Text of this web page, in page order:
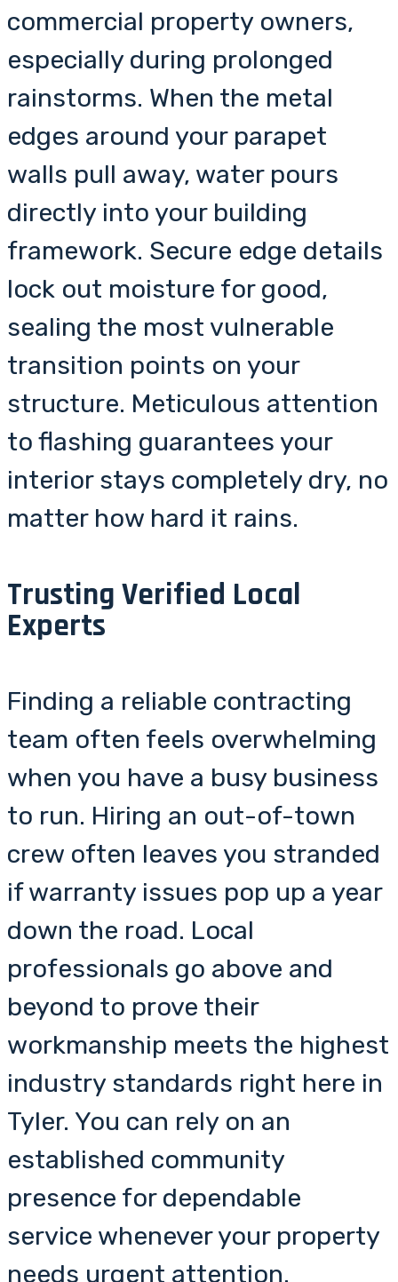
commercial property owners,
especially during prolonged
rainstorms. When the metal
edges around your parapet
walls pull away, water pours
directly into your building
framework. Secure edge details
lock out moisture for good,
sealing the most vulnerable
transition points on your
structure. Meticulous attention
to flashing guarantees your
interior stays completely dry, no
matter how hard it rains.
Trusting Verified Local
Experts
Finding a reliable contracting
team often feels overwhelming
when you have a busy business
to run. Hiring an out-of-town
crew often leaves you stranded
if warranty issues pop up a year
down the road. Local
professionals go above and
beyond to prove their
workmanship meets the highest
industry standards right here in
Tyler. You can rely on an
established community
presence for dependable
service whenever your property
needs urgent attention.